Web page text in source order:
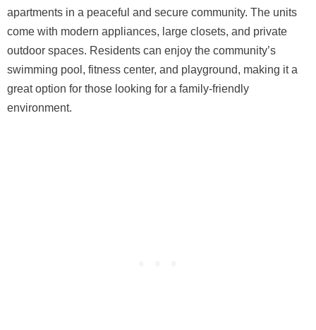
apartments in a peaceful and secure community. The units
come with modern appliances, large closets, and private
outdoor spaces. Residents can enjoy the community’s
swimming pool, fitness center, and playground, making it a
great option for those looking for a family-friendly
environment.